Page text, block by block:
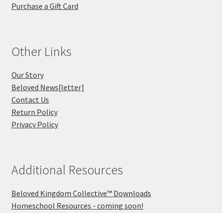
Purchase a Gift Card
Other Links
Our Story
Beloved News[letter]
Contact Us
Return Policy
Privacy Policy
Additional Resources
Beloved Kingdom Collective™ Downloads
Homeschool Resources - coming soon!